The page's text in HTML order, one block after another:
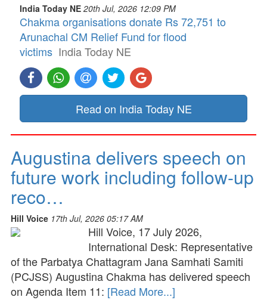
India Today NE 20th Jul, 2026 12:09 PM
Chakma organisations donate Rs 72,751 to
Arunachal CM Relief Fund for flood
victims India Today NE
Read on India Today NE
Augustina delivers speech on
future work including follow-up
reco…
Hill Voice 17th Jul, 2026 05:17 AM
Hill Voice, 17 July 2026,
International Desk: Representative
of the Parbatya Chattagram Jana Samhati Samiti
(PCJSS) Augustina Chakma has delivered speech
on Agenda Item 11: [Read More...]